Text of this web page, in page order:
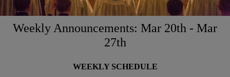
Weekly Announcements: Mar 20th - Mar
27th
WEEKLY SCHEDULE